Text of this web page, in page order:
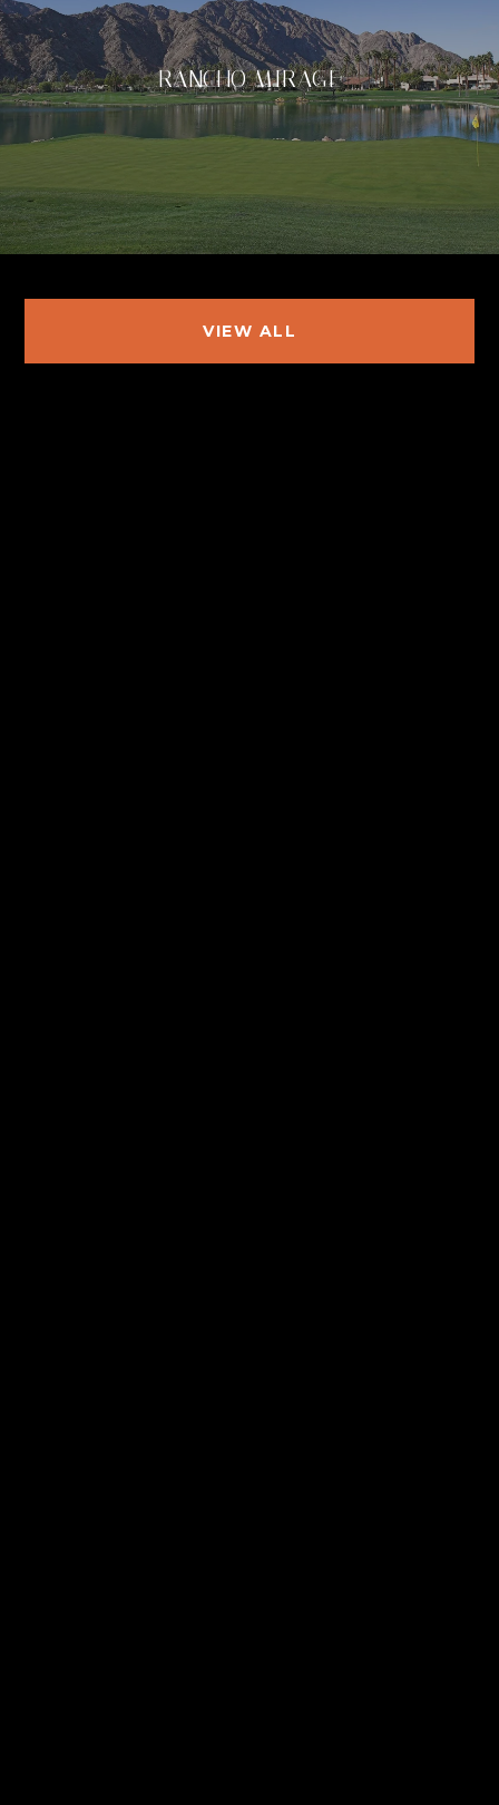
RANCHO MIRAGE
VIEW ALL